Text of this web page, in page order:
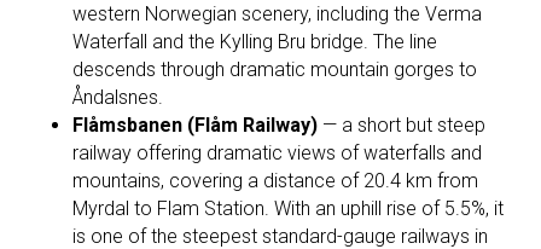
western Norwegian scenery, including the Verma
Waterfall and the Kylling Bru bridge. The line
descends through dramatic mountain gorges to
Åndalsnes.
Flåmsbanen (Flåm Railway) — a short but steep
railway offering dramatic views of waterfalls and
mountains, covering a distance of 20.4 km from
Myrdal to Flam Station. With an uphill rise of 5.5%, it
is one of the steepest standard-gauge railways in